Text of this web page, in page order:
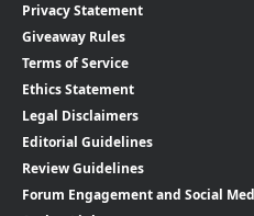
Privacy Statement
Giveaway Rules
Terms of Service
Ethics Statement
Legal Disclaimers
Editorial Guidelines
Review Guidelines
Forum Engagement and Social